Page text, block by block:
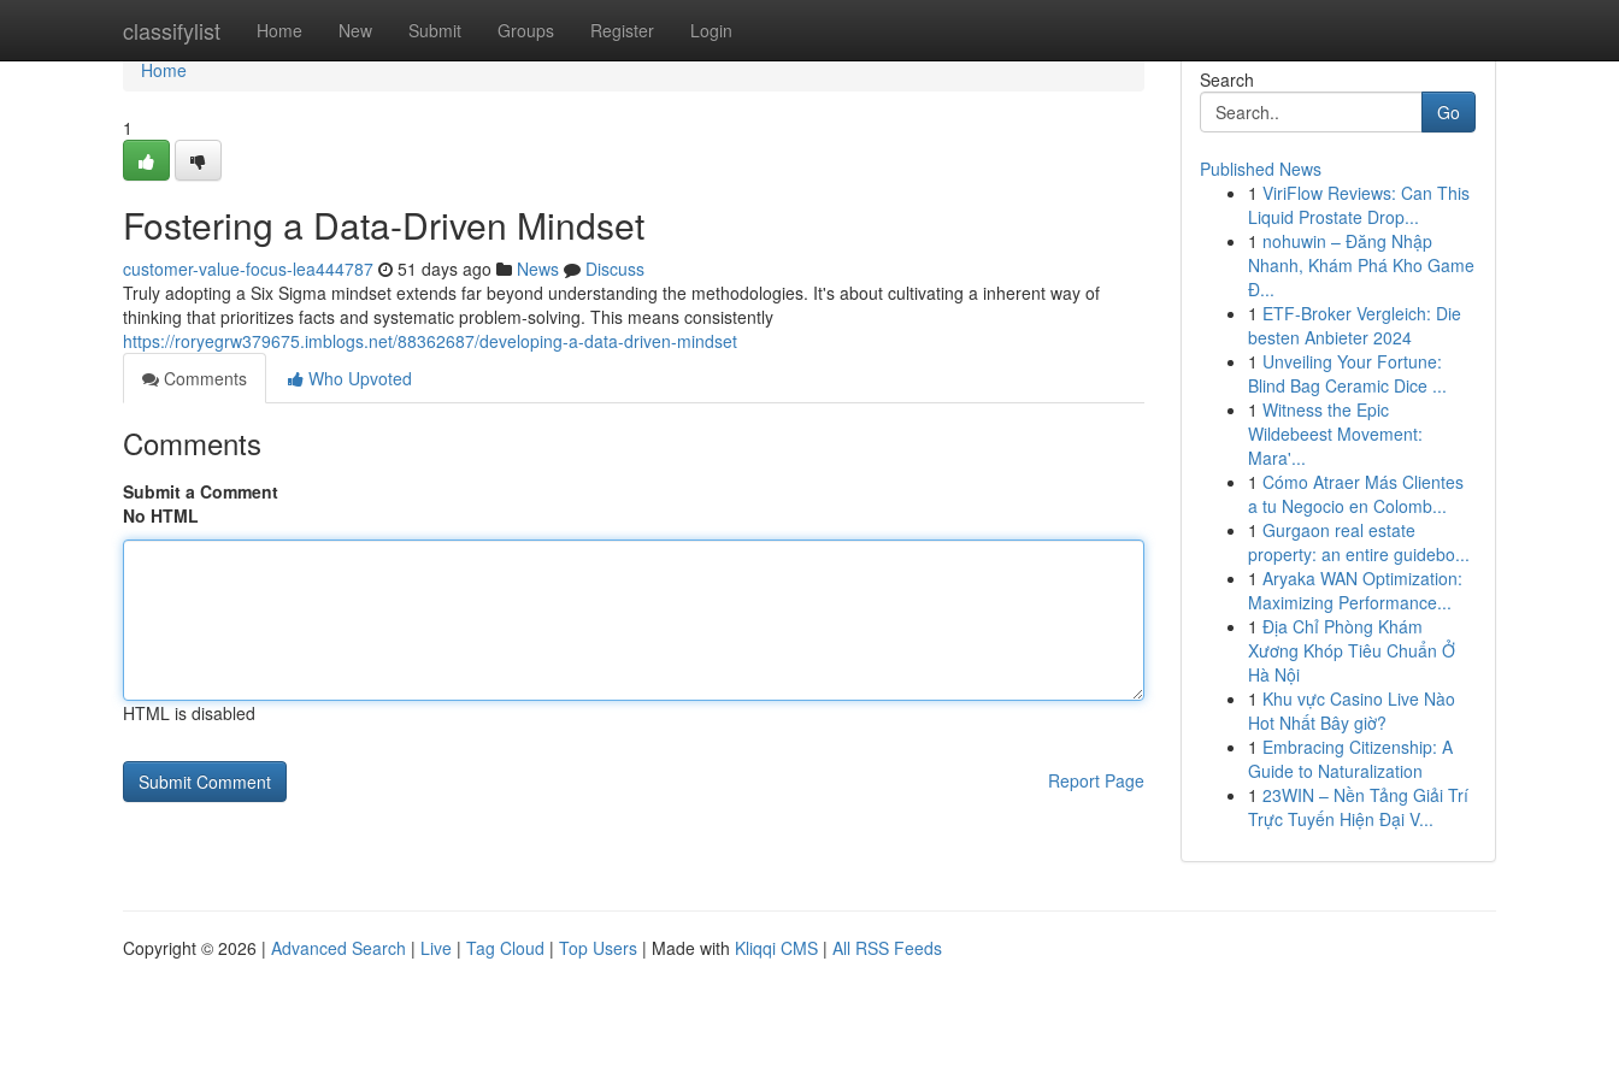
classifylist Home New Submit Groups Register Login
Home
Home
1
Fostering a Data-Driven Mindset
customer-value-focus-lea444787 51 days ago News
Discuss
Truly adopting a Six Sigma mindset extends far beyond understanding the methodologies. It's about cultivating a inherent way of
thinking that prioritizes facts and systematic problem-solving. This means consistently
https://roryegrw379675.imblogs.net/88362687/developing-a-data-driven-mindset
Comments
Who Upvoted
Comments
Submit a Comment
No HTML
HTML is disabled
Report Page
Search
Go
Published News
1 ViriFlow Reviews: Can This
Liquid Prostate Drop...
1 nohuwin – Đăng Nhập
Nhanh, Khám Phá Kho Game
Đ...
1 ETF-Broker Vergleich: Die
besten Anbieter 2024
1 Unveiling Your Fortune:
Blind Bag Ceramic Dice ...
1 Witness the Epic
Wildebeest Movement:
Mara'...
1 Cómo Atraer Más Clientes
a tu Negocio en Colomb...
1 Gurgaon real estate
property: an entire guidebo...
1 Aryaka WAN Optimization:
Maximizing Performance...
1 Địa Chỉ Phòng Khám
Xương Khóp Tiêu Chuẩn Ở
Hà Nội
1 Khu vực Casino Live Nào
Hot Nhất Bây giờ?
1 Embracing Citizenship: A
Guide to Naturalization
1 23WIN – Nền Tảng Giải Trí
Trực Tuyến Hiện Đại V...
Copyright © 2026 | Advanced Search | Live | Tag Cloud | Top Users | Made with Kliqqi CMS | All RSS Feeds